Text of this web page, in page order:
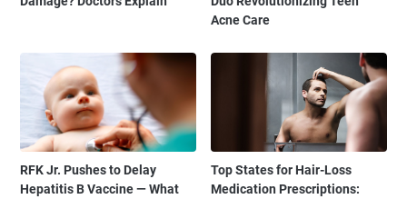
Acne Care
RFK Jr. Pushes to Delay
Hepatitis B Vaccine — What
Top States for Hair-Loss
Medication Prescriptions: